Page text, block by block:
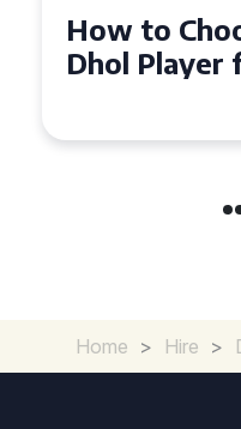
How to
Dhol Player
Home > Hire >